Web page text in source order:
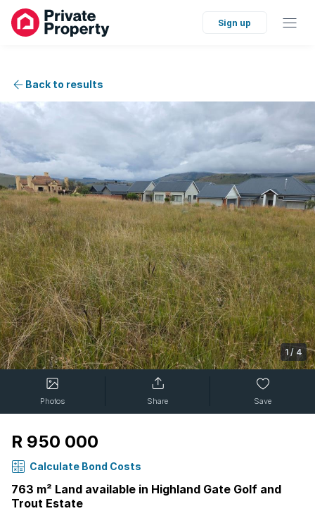
Sign up
Back to results
1 / 4
Photos Share Save
R 950 000
Calculate Bond Costs
763 m² Land available in Highland Gate Golf and
Trout Estate